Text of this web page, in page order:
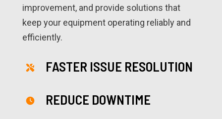
improvement, and provide solutions that
keep your equipment operating reliably and
efficiently.
FASTER ISSUE RESOLUTION
REDUCE DOWNTIME